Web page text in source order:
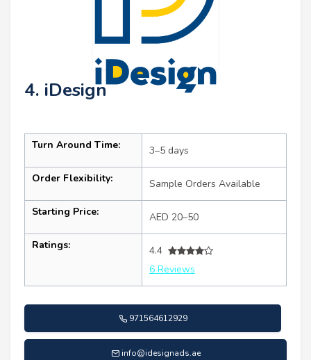
4. iDesign
Turn Around Time: 3–5 days
Order Flexibility: Sample Orders Available
Starting Price: AED 20–50
Ratings:
4.4
6 Reviews
971564612929
info@idesignads.ae